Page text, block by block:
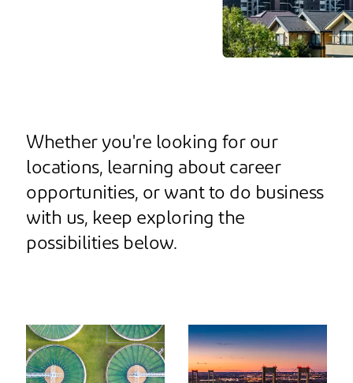
Whether you're looking for our
locations, learning about career
opportunities, or want to do business
with us, keep exploring the
possibilities below.